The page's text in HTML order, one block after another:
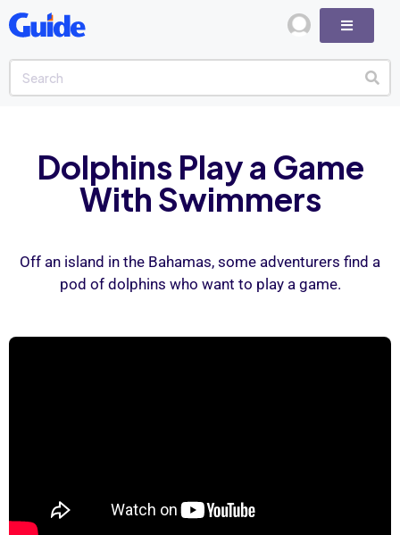
Dolphins Play a Game
With Swimmers
Off an island in the Bahamas, some adventurers find a
pod of dolphins who want to play a game.